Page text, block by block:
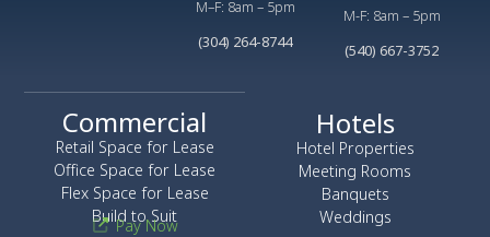
M–F: 8am – 5pm
(304) 264-8744
M-F: 8am – 5pm
(540) 667-3752
Commercial
Retail Space for Lease
Office Space for Lease
Flex Space for Lease
Build to Suit
Pay Now
Hotels
Hotel Properties
Meeting Rooms
Banquets
Weddings